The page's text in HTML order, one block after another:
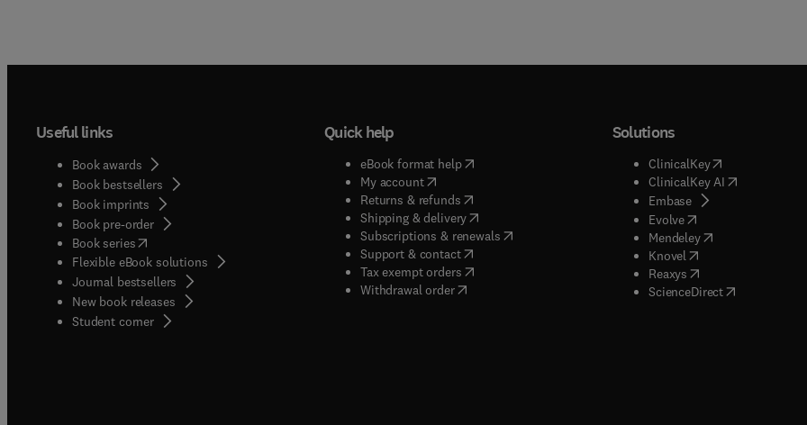
Useful links
Book awards
Book bestsellers
Book imprints
Book pre-order
Book series(opens in new tab/window
Flexible eBook solutions
Journal bestsellers
New book releases
Student corner( opens in new tab/window
Quick help
eBook format help( opens in new tab/window
My account( opens in new tab/window
Returns & refunds( opens in new tab/window
Shipping & delivery(opens in new tab/window
Subscriptions & renewals( opens in new tab/window
)
Support & contact( opens in new tab/window
Tax exempt orders( opens in new tab/window
Withdrawal order
Solutions
ClinicalKey(opens in new
ClinicalKey AI( opens in new
Embase( opens in new tab/
Evolve( opens in new tab/
Mendeley( opens in new tab/
Knovel opens in new tab/
Reaxys opens in new tab/
ScienceDirect( opens in new